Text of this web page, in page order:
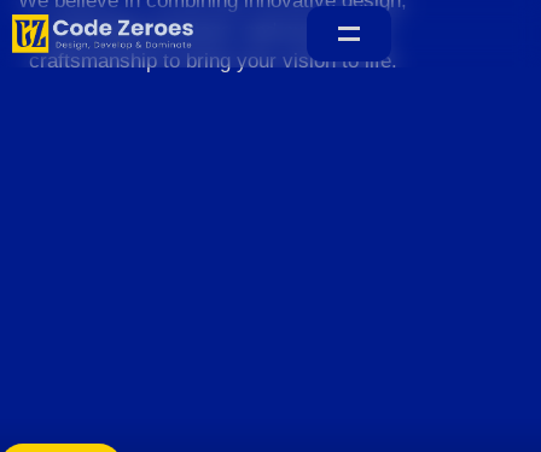
sustainable practices, and exceptional
craftsmanship to bring your vision to life.